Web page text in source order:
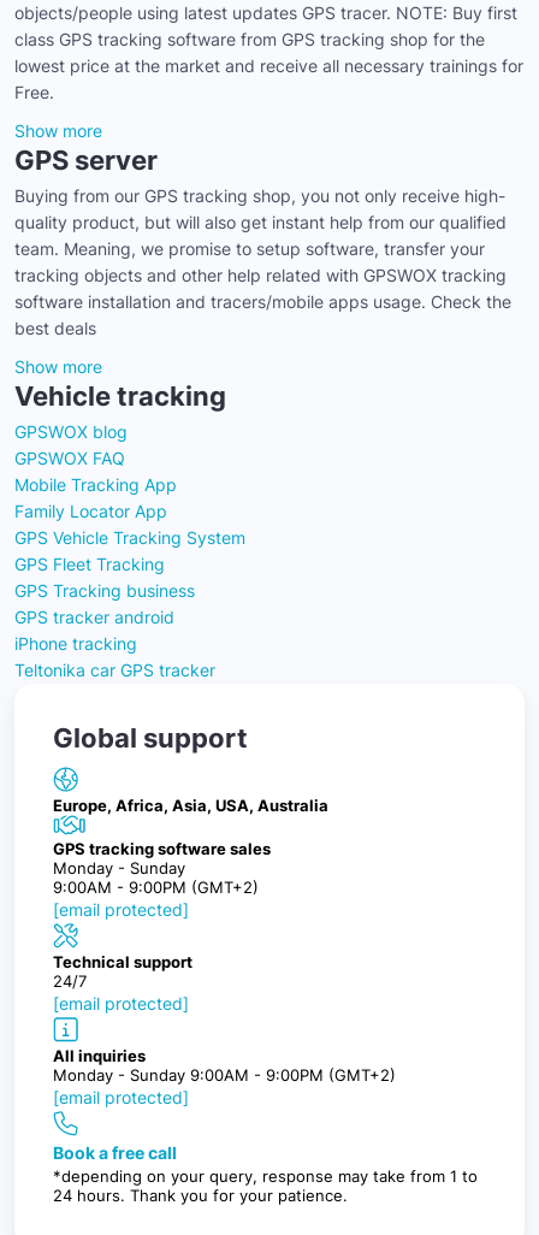
objects/people using latest updates GPS tracer. NOTE: Buy first
class GPS tracking software from GPS tracking shop for the
lowest price at the market and receive all necessary trainings for
Free.
Show more
GPS server
Buying from our GPS tracking shop, you not only receive high-
quality product, but will also get instant help from our qualified
team. Meaning, we promise to setup software, transfer your
tracking objects and other help related with GPSWOX tracking
software installation and tracers/mobile apps usage. Check the
best deals
Show more
Vehicle tracking
GPSWOX blog
GPSWOX FAQ
Mobile Tracking App
Family Locator App
GPS Vehicle Tracking System
GPS Fleet Tracking
GPS Tracking business
GPS tracker android
iPhone tracking
Teltonika car GPS tracker
Global support
Europe, Africa, Asia, USA, Australia
GPS tracking software sales
Monday - Sunday
9:00AM - 9:00PM (GMT+2)
[email protected]
Technical support
24/7
[email protected]
All inquiries
Monday - Sunday 9:00AM - 9:00PM (GMT+2)
[email protected]
Book a free call
*depending on your query, response may take from 1 to
24 hours. Thank you for your patience.